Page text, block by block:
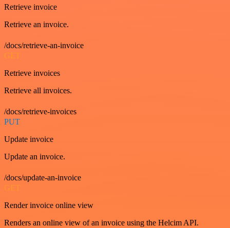
Retrieve invoice
Retrieve an invoice.
/docs/retrieve-an-invoice
GET
Retrieve invoices
Retrieve all invoices.
/docs/retrieve-invoices
PUT
Update invoice
Update an invoice.
/docs/update-an-invoice
GET
Render invoice online view
Renders an online view of an invoice using the Helcim API.